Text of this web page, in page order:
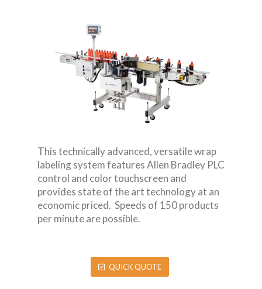
This technically advanced, versatile wrap
labeling system features Allen Bradley PLC
control and color touchscreen and
provides state of the art technology at an
economic priced. Speeds of 150 products
per minute are possible.
QUICK QUOTE